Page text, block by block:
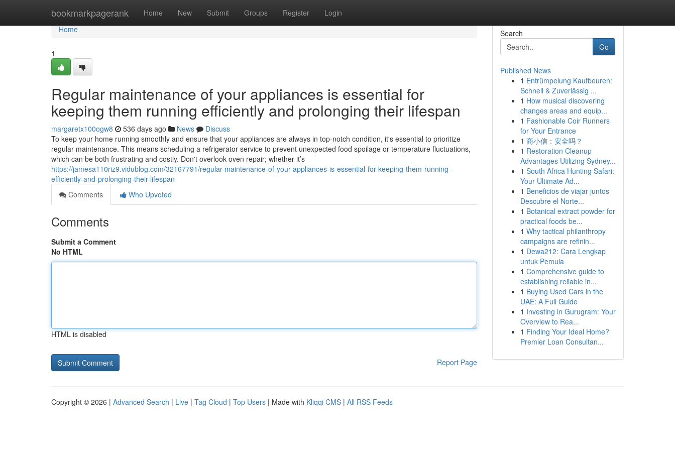
bookmarkpagerank Home New Submit Groups Register Login
Home
Home
1
Regular maintenance of your appliances is essential for
keeping them running efficiently and prolonging their lifespan
margaretx100ogw8 536 days ago News
Discuss
To keep your home running smoothly and ensure that your appliances are always in top-notch condition, it's essential to prioritize
regular maintenance. This means scheduling a refrigerator service to prevent unexpected food spoilage or temperature fluctuations,
which can be both frustrating and costly. Don't overlook oven repair; whether it’s
https://jamesa110riz9.vidublog.com/32167791/regular-maintenance-of-your-appliances-is-essential-for-keeping-them-running-
efficiently-and-prolonging-their-lifespan
Comments
Who Upvoted
Comments
Submit a Comment
No HTML
HTML is disabled
Report Page
Search
Go
Published News
1 Entrümpelung Kaufbeuren:
Schnell & Zuverlässig ...
1 How musical discovering
changes areas and equip...
1 Fashionable Coir Runners
for Your Entrance
1 商小信：安全吗？
1 Restoration Cleanup
Advantages Utilizing Sydney...
1 South Africa Hunting Safari:
Your Ultimate Ad...
1 Beneficios de viajar juntos
Descubre el Norte...
1 Botanical extract powder for
practical foods be...
1 Why tactical philanthropy
campaigns are refinin...
1 Dewa212: Cara Lengkap
untuk Pemula
1 Comprehensive guide to
establishing reliable in...
1 Buying Used Cars in the
UAE: A Full Guide
1 Investing in Gurugram: Your
Overview to Rea...
1 Finding Your Ideal Home?
Premier Loan Consultan...
Copyright © 2026 | Advanced Search | Live | Tag Cloud | Top Users | Made with Kliqqi CMS | All RSS Feeds